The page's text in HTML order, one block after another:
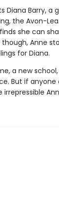
Diana Barry, a
the Avon-
she can
though, Anne
for Diana.
a new
But if anyone
irrepressible